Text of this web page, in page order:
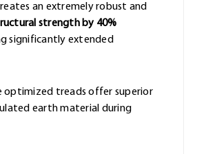
an extremely robust and
strength by 40%
significantly extended
optimized treads offer superior
earth material during